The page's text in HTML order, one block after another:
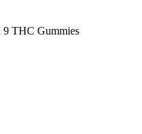
9 THC Gummies